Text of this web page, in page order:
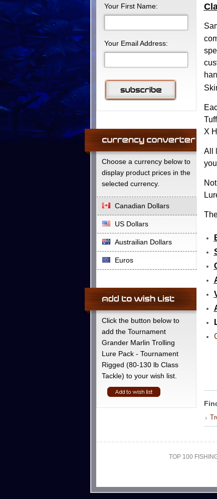
Your First Name:
Your Email Address:
Choose a currency below to
display product prices in the
selected currency.
Canadian Dollars
US Dollars
Austrailian Dollars
Euros
Click the button below to
add the Tournament
Grander Marlin Trolling
Lure Pack - Tournament
Rigged (80-130 lb Class
Tackle) to your wish list.
X
All
TOP 100